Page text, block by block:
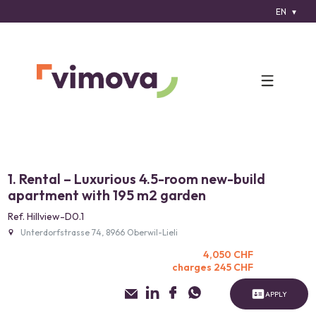
EN
1. Rental – Luxurious 4.5-room new-build
apartment with 195 m2 garden
Ref. Hillview-D0.1
Unterdorfstrasse 74, 8966 Oberwil-Lieli
4,050 CHF
charges 245 CHF
APPLY